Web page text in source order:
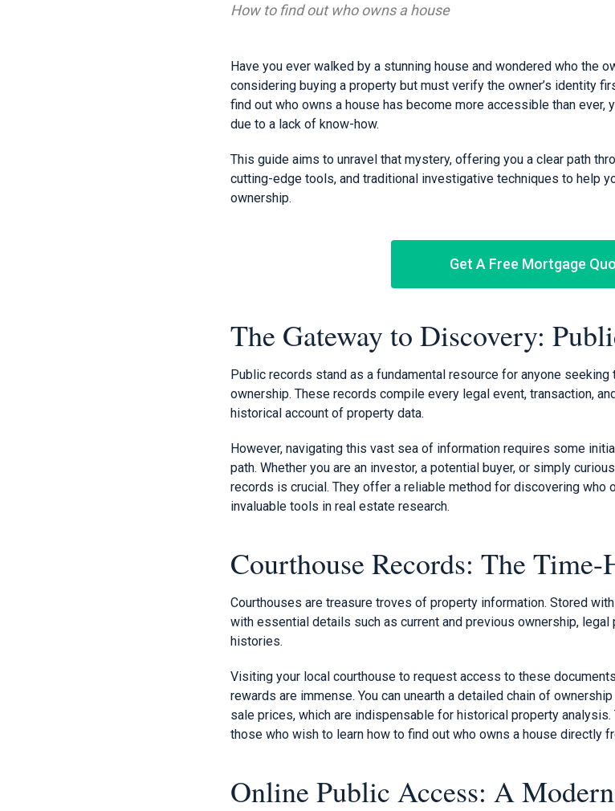
How to find out who owns a house
Have you ever walked by a stunning house and wondered who the
considering buying a property but must verify the owner’s identity
find out who owns a house has become more accessible than
due to a lack of know-how.
This guide aims to unravel that mystery, offering you a clear path
cutting-edge tools, and traditional investigative techniques to help
ownership.
Get A Free Mortgage
The Gateway to Discovery:
Public records stand as a fundamental resource for anyone
ownership. These records compile every legal event, transaction,
historical account of property data.
However, navigating this vast sea of information requires some
path. Whether you are an investor, a potential buyer, or simply
records is crucial. They offer a reliable method for discovering who
invaluable tools in real estate research.
Courthouse Records: The
Courthouses are treasure troves of property information. Stored
with essential details such as current and previous ownership,
histories.
Visiting your local courthouse to request access to these
rewards are immense. You can unearth a detailed chain of
sale prices, which are indispensable for historical property
those who wish to learn how to find out who owns a house directly
Online Public Access: A